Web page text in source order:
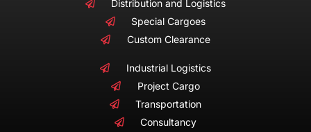
Distribution and Logistics
Special Cargoes
Custom Clearance
Industrial Logistics
Project Cargo
Transportation
Consultancy